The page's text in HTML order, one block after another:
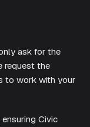
ask for the
request the
to work with your
Civic